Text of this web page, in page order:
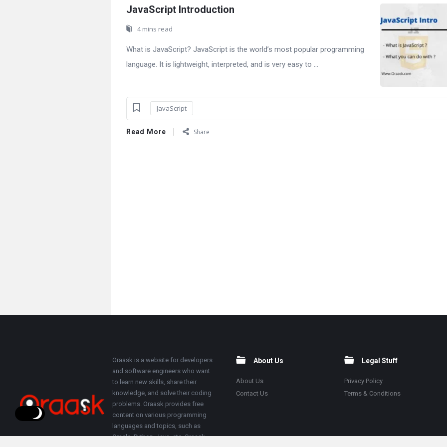
JavaScript Introduction
4 mins read
What is JavaScript? JavaScript is the world’s most popular programming
language. It is lightweight, interpreted, and is very easy to ...
JavaScript
Read More Share
About
Oraask is a website for developers
and software engineers who want
to learn new skills, share their
knowledge, and solve their coding
problems. Oraask provides free
content on various programming
languages and topics, such as
Oracle, Python, Java, etc. Oraask
About Us
About Us
Contact Us
Legal Stuff
Privacy Policy
Terms & Conditions